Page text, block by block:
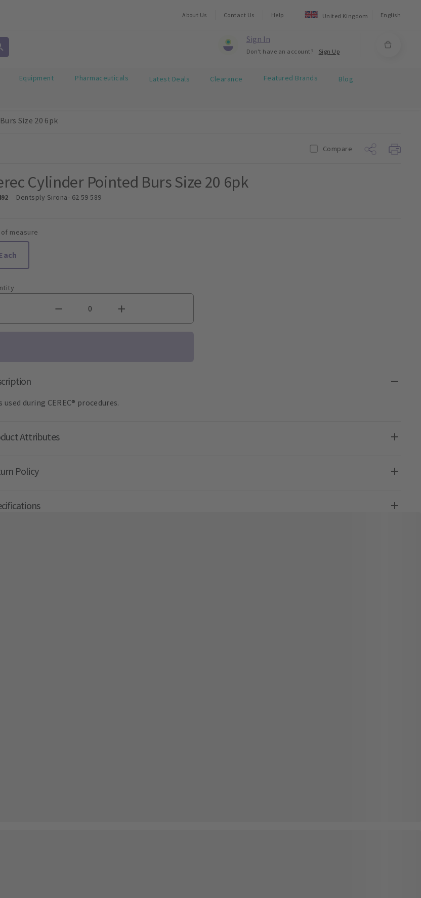
About Us Contact Us Help United Kingdom English
Sign In
Don't have an account? Sign Up
Equipment Pharmaceuticals Latest Deals Clearance Featured Brands Blog
Size 20 6pk
Compare
Cylinder Pointed Burs Size 20 6pk
Dentsply Sirona- 62 59 589
measure
used during CEREC® procedures.
Attributes
Policy